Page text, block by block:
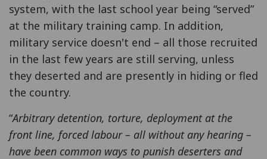
system, with the last school year being “served”
at the military training camp. In addition,
military service doesn't end – all those recruited
in the last few years are still serving, unless
they deserted and are presently in hiding or fled
the country.
“Arbitrary detention, torture, deployment at the
front line, forced labour – all without any hearing –
have been common ways to punish deserters and